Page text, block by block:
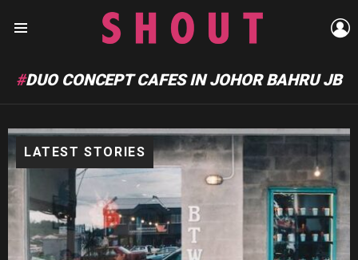
DUO CONCEPT CAFES IN JOHOR BAHRU JB
LATEST STORIES